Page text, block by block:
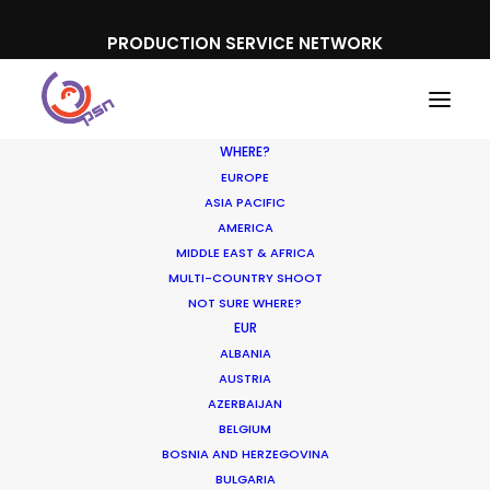
PRODUCTION SERVICE NETWORK
WHERE?
EUROPE
ASIA PACIFIC
AMERICA
MIDDLE EAST & AFRICA
MULTI-COUNTRY SHOOT
NOT SURE WHERE?
EUR
ALBANIA
AUSTRIA
AZERBAIJAN
BELGIUM
BOSNIA AND HERZEGOVINA
BULGARIA
Olympus